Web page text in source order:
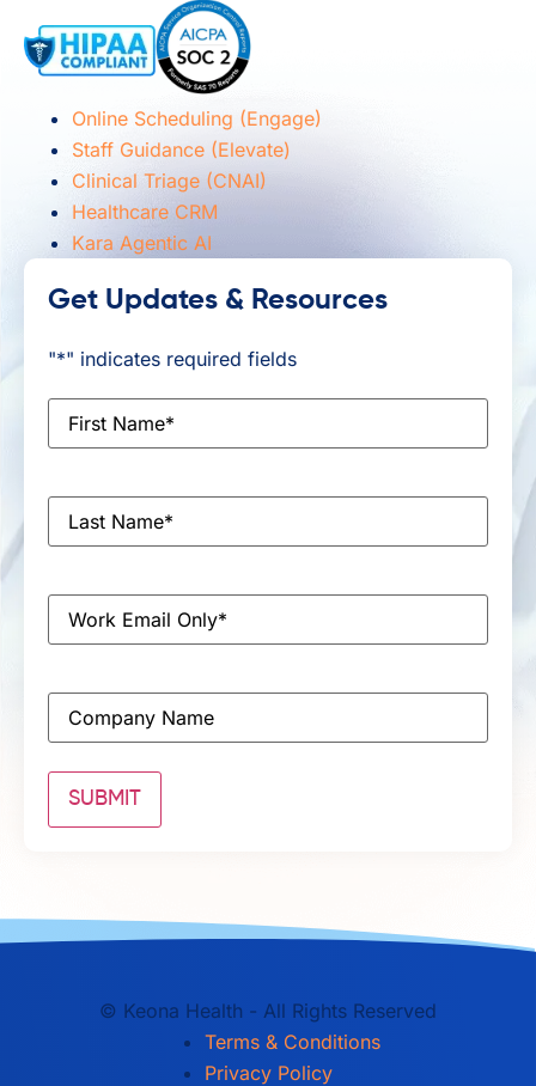
Online Scheduling (Engage)
Staff Guidance (Elevate)
Clinical Triage (CNAI)
Healthcare CRM
Kara Agentic AI
Get Updates & Resources
"*" indicates required fields
First
Name*
Last
Name*
Email*
Company
© Keona Health - All Rights Reserved
Terms & Conditions
Privacy Policy